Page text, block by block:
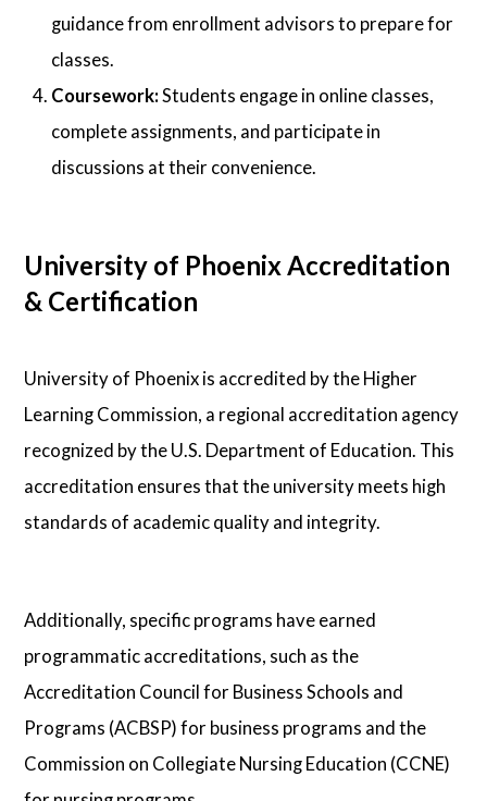
guidance from enrollment advisors to prepare for
classes.
Coursework:Students engage in online classes,
complete assignments, and participate in
discussions at their convenience.
University of Phoenix Accreditation
& Certification
University of Phoenix is accredited by the Higher
Learning Commission, a regional accreditation agency
recognized by the U.S. Department of Education. This
accreditation ensures that the university meets high
standards of academic quality and integrity.
Additionally, specific programs have earned
programmatic accreditations, such as the
Accreditation Council for Business Schools and
Programs (ACBSP) for business programs and the
Commission on Collegiate Nursing Education (CCNE)